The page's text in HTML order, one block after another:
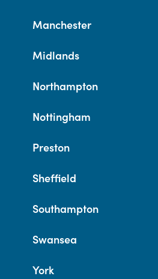
Manchester
Midlands
Northampton
Nottingham
Preston
Sheffield
Southampton
Swansea
York